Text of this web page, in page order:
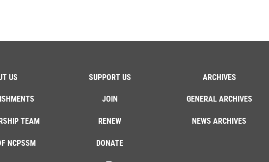
US
TEAM
NCPSSM
SUPPORT US
JOIN
RENEW
DONATE
ARCHIVES
GENERAL ARCHIVES
NEWS ARCHIVES